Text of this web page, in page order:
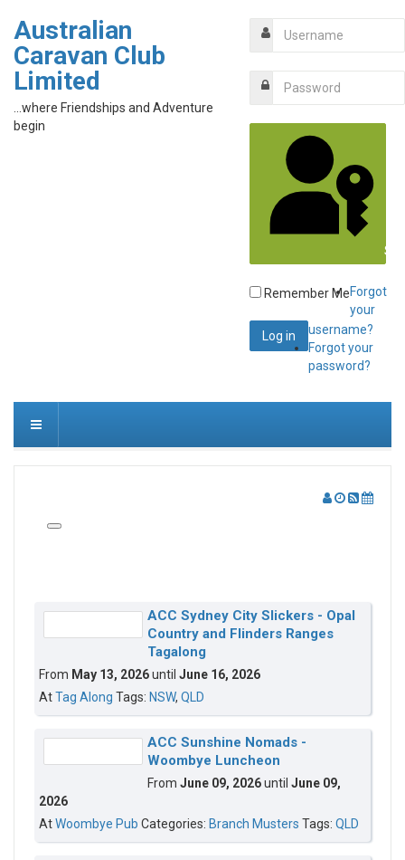
Australian
Caravan Club
Limited
...where Friendships and Adventure
begin
Remember MeForgot
your
username?
Forgot your
password?
ACC Sydney City Slickers - Opal
Country and Flinders Ranges
Tagalong
From May 13, 2026until June 16, 2026
AtTag Along Tags: NSW, QLD
ACC Sunshine Nomads -
Woombye Luncheon
From June 09, 2026until June 09,
2026
AtWoombye Pub Categories: Branch Musters Tags: QLD